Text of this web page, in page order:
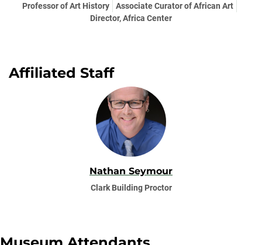
Professor of Art History
Associate Curator of African Art
Director, Africa Center
Affiliated Staff
Nathan Seymour
Clark Building Proctor